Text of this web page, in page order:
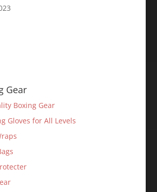
Gear
Boxing Gear
Gloves for All Levels